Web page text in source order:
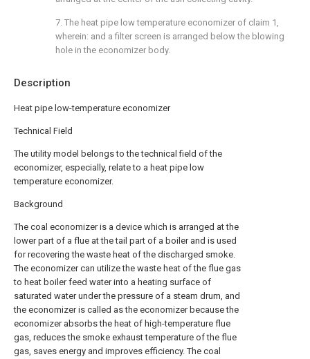
Description
Heat pipe low-temperature economizer
Technical Field
The utility model belongs to the technical field of the
economizer, especially, relate to a heat pipe low
temperature economizer.
Background
The coal economizer is a device which is arranged at the
lower part of a flue at the tail part of a boiler and is used
for recovering the waste heat of the discharged smoke.
The economizer can utilize the waste heat of the flue gas
to heat boiler feed water into a heating surface of
saturated water under the pressure of a steam drum, and
the economizer is called as the economizer because the
economizer absorbs the heat of high-temperature flue
gas, reduces the smoke exhaust temperature of the flue
gas, saves energy and improves efficiency. The coal
7. The heat pipe low temperature economizer of claim 1,
wherein: and a filter screen is arranged below the blowing
hole in the economizer body.